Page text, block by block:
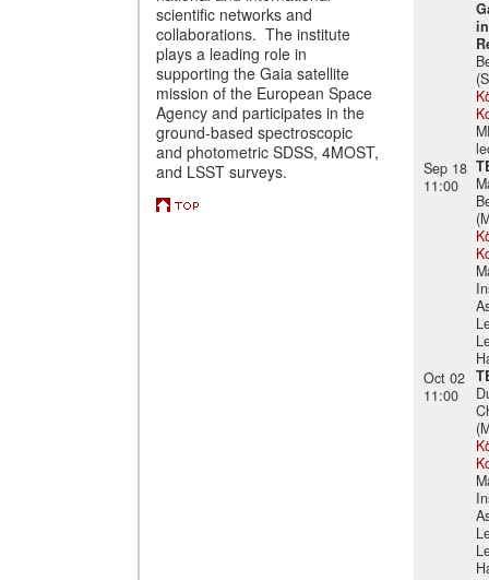
scientific networks and
collaborations. The institute
plays a leading role in
supporting the Gaia satellite
mission of the European Space
Agency and participates in the
ground-based spectroscopic
and photometric SDSS, 4MOST,
and LSST surveys.
Sep 18
11:00
Oct 02
11:00